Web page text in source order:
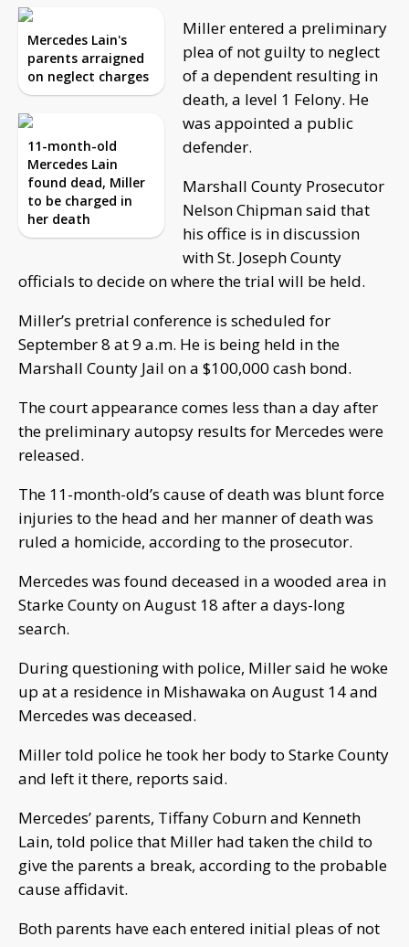
Mercedes Lain's
parents arraigned
on neglect charges
11-month-old
Mercedes Lain
found dead, Miller
to be charged in
her death
Miller entered a preliminary
plea of not guilty to neglect
of a dependent resulting in
death, a level 1 Felony. He
was appointed a public
defender.
Marshall County Prosecutor
Nelson Chipman said that
his office is in discussion
with St. Joseph County
officials to decide on where the trial will be held.
Miller’s pretrial conference is scheduled for
September 8 at 9 a.m. He is being held in the
Marshall County Jail on a $100,000 cash bond.
The court appearance comes less than a day after
the preliminary autopsy results for Mercedes were
released.
The 11-month-old’s cause of death was blunt force
injuries to the head and her manner of death was
ruled a homicide, according to the prosecutor.
Mercedes was found deceased in a wooded area in
Starke County on August 18 after a days-long
search.
During questioning with police, Miller said he woke
up at a residence in Mishawaka on August 14 and
Mercedes was deceased.
Miller told police he took her body to Starke County
and left it there, reports said.
Mercedes’ parents, Tiffany Coburn and Kenneth
Lain, told police that Miller had taken the child to
give the parents a break, according to the probable
cause affidavit.
Both parents have each entered initial pleas of not